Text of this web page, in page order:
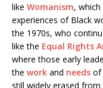
like Womanism,
experiences of Black
the 1970s, who
like the Equal Rights
where those early
the work and needs of
still widely erased